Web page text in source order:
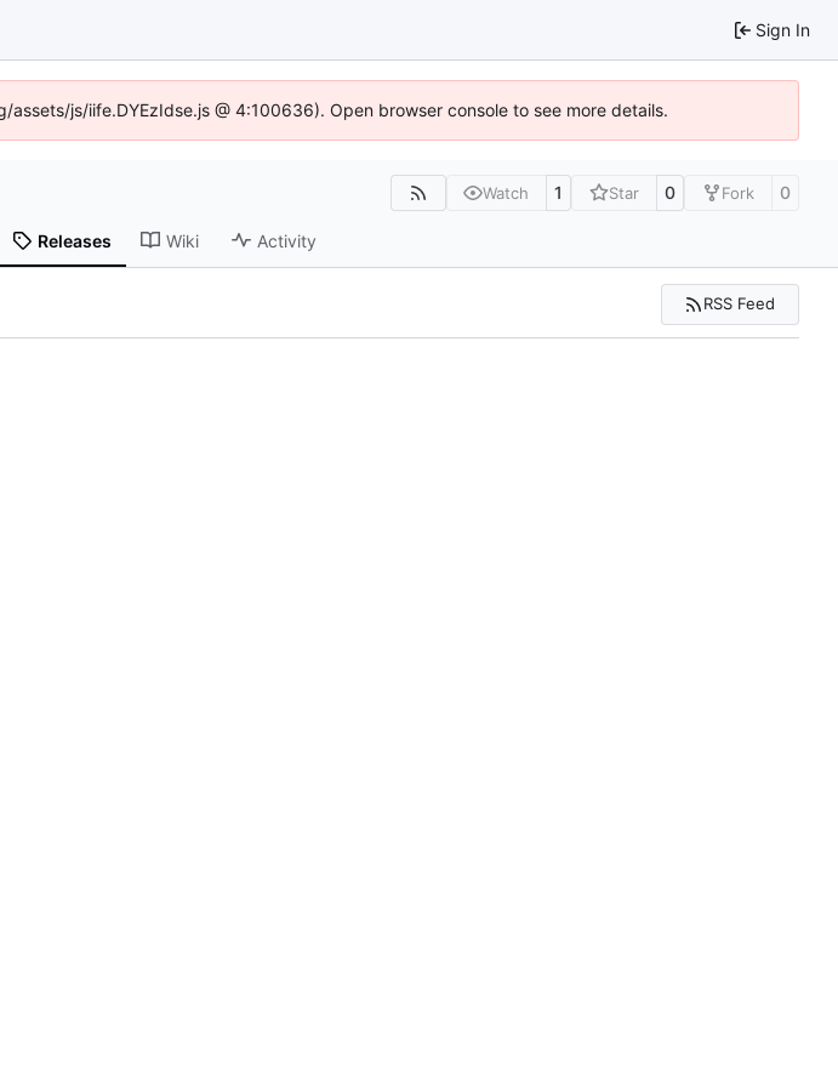
Sign In
js/iife.DYEzIdse.js @ 4:100636). Open browser console to see more details.
Watch 1 Star 0 Fork 0
Releases Wiki Activity
RSS Feed